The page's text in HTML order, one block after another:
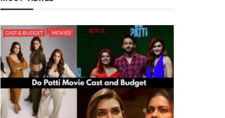
CAST & BUDGET MOVIES